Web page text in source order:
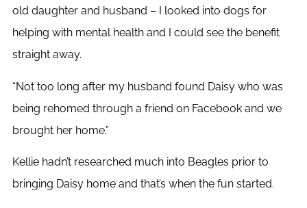
old daughter and husband – I looked into dogs for
helping with mental health and I could see the benefit
straight away.
“Not too long after my husband found Daisy who was
being rehomed through a friend on Facebook and we
brought her home.”
Kellie hadn’t researched much into Beagles prior to
bringing Daisy home and that’s when the fun started.